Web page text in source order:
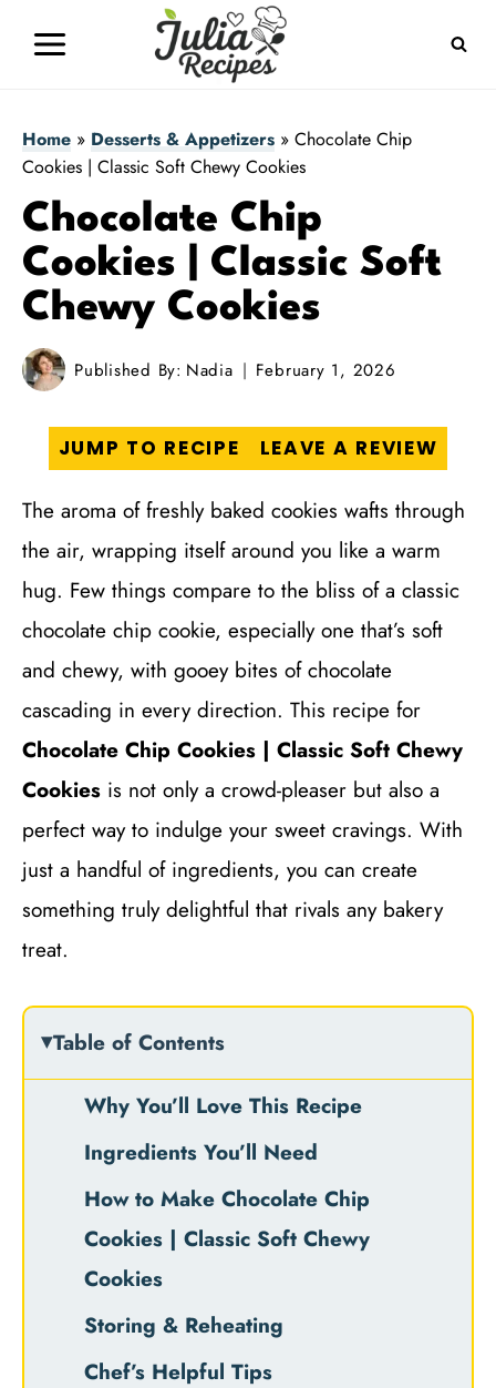
Home » Desserts & Appetizers » Chocolate Chip
Cookies | Classic Soft Chewy Cookies
Chocolate Chip
Cookies | Classic Soft
Chewy Cookies
Published By: Nadia February 1, 2026
JUMP TO RECIPE LEAVE A REVIEW
The aroma of freshly baked cookies wafts through
the air, wrapping itself around you like a warm
hug. Few things compare to the bliss of a classic
chocolate chip cookie, especially one that’s soft
and chewy, with gooey bites of chocolate
cascading in every direction. This recipe for
Chocolate Chip Cookies | Classic Soft Chewy
Cookies is not only a crowd-pleaser but also a
perfect way to indulge your sweet cravings. With
just a handful of ingredients, you can create
something truly delightful that rivals any bakery
treat.
Table of Contents
Why You’ll Love This Recipe
Ingredients You’ll Need
How to Make Chocolate Chip
Cookies | Classic Soft Chewy
Cookies
Storing & Reheating
Chef’s Helpful Tips